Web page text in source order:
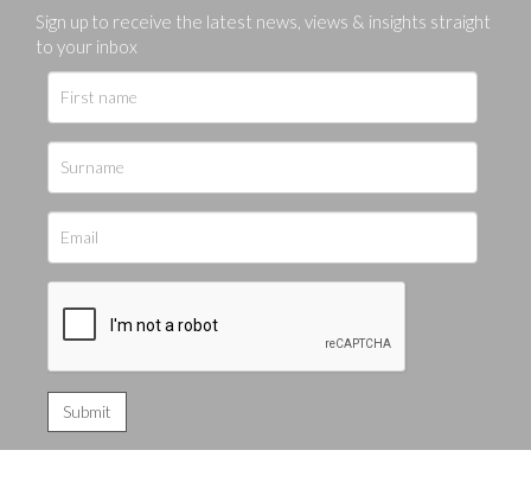
Sign up to receive the latest news, views & insights straight
to your inbox